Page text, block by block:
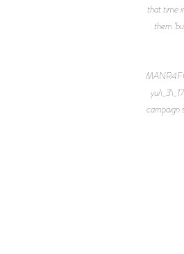
that time
them
campaign